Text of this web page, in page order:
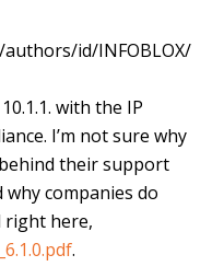
id/INFOBLOX/
with the IP
I’m not sure why
their support
companies do
right here,
.